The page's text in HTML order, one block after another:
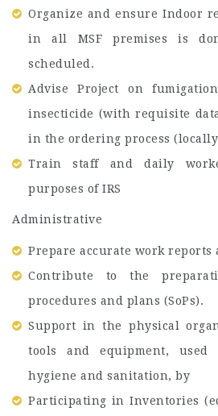
Organize and ensure Indoor
in all MSF premises is
scheduled.
Advise Project on
insecticide (with requisite
in the ordering process
Train staff and daily
purposes of IRS
Administrative
Prepare accurate work
Contribute to the
procedures and plans (SoPs).
Support in the physical
tools and equipment, used
hygiene and sanitation, by
Participating in Inventories